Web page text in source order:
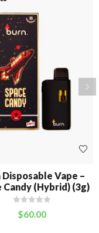
Disposable Vape –
Candy (Hybrid) (3g)
$60.00